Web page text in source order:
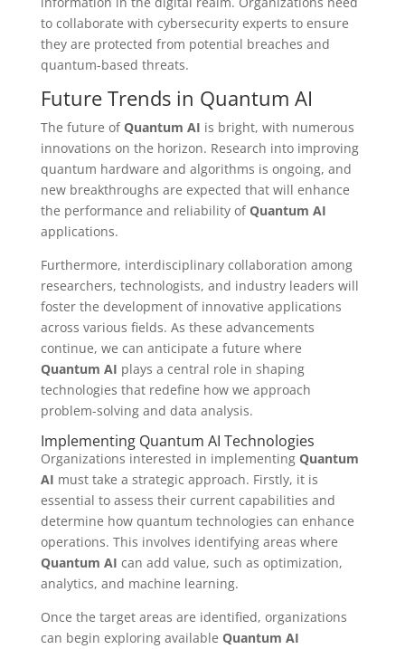
to collaborate with cybersecurity experts to ensure
they are protected from potential breaches and
quantum-based threats.
Future Trends in Quantum AI
The future ofQuantum AI is bright, with numerous
innovations on the horizon. Research into improving
quantum hardware and algorithms is ongoing, and
new breakthroughs are expected that will enhance
the performance and reliability ofQuantum AI
applications.
Furthermore, interdisciplinary collaboration among
researchers, technologists, and industry leaders will
foster the development of innovative applications
across various fields. As these advancements
continue, we can anticipate a future where
Quantum AI plays a central role in shaping
technologies that redefine how we approach
problem-solving and data analysis.
Implementing Quantum AI Technologies
Organizations interested in implementing Quantum
AI must take a strategic approach. Firstly, it is
essential to assess their current capabilities and
determine how quantum technologies can enhance
operations. This involves identifying areas where
Quantum AI can add value, such as optimization,
analytics, and machine learning.
Once the target areas are identified, organizations
can begin exploring available Quantum AI